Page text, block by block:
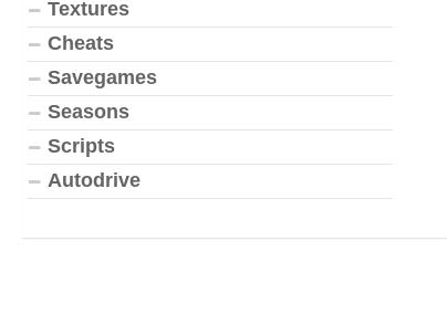
Textures
Cheats
Savegames
Seasons
Scripts
Autodrive